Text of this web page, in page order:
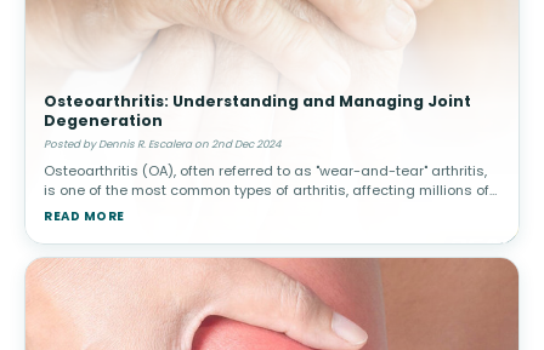
Osteoarthritis: Understanding and Managing Joint
Degeneration
Posted by Dennis R. Escalera on 2nd Dec 2024
Osteoarthritis (OA), often referred to as "wear-and-tear" arthritis,
is one of the most common types of arthritis, affecting millions of
people worldwide. This condition arises when the protective car
READ MORE